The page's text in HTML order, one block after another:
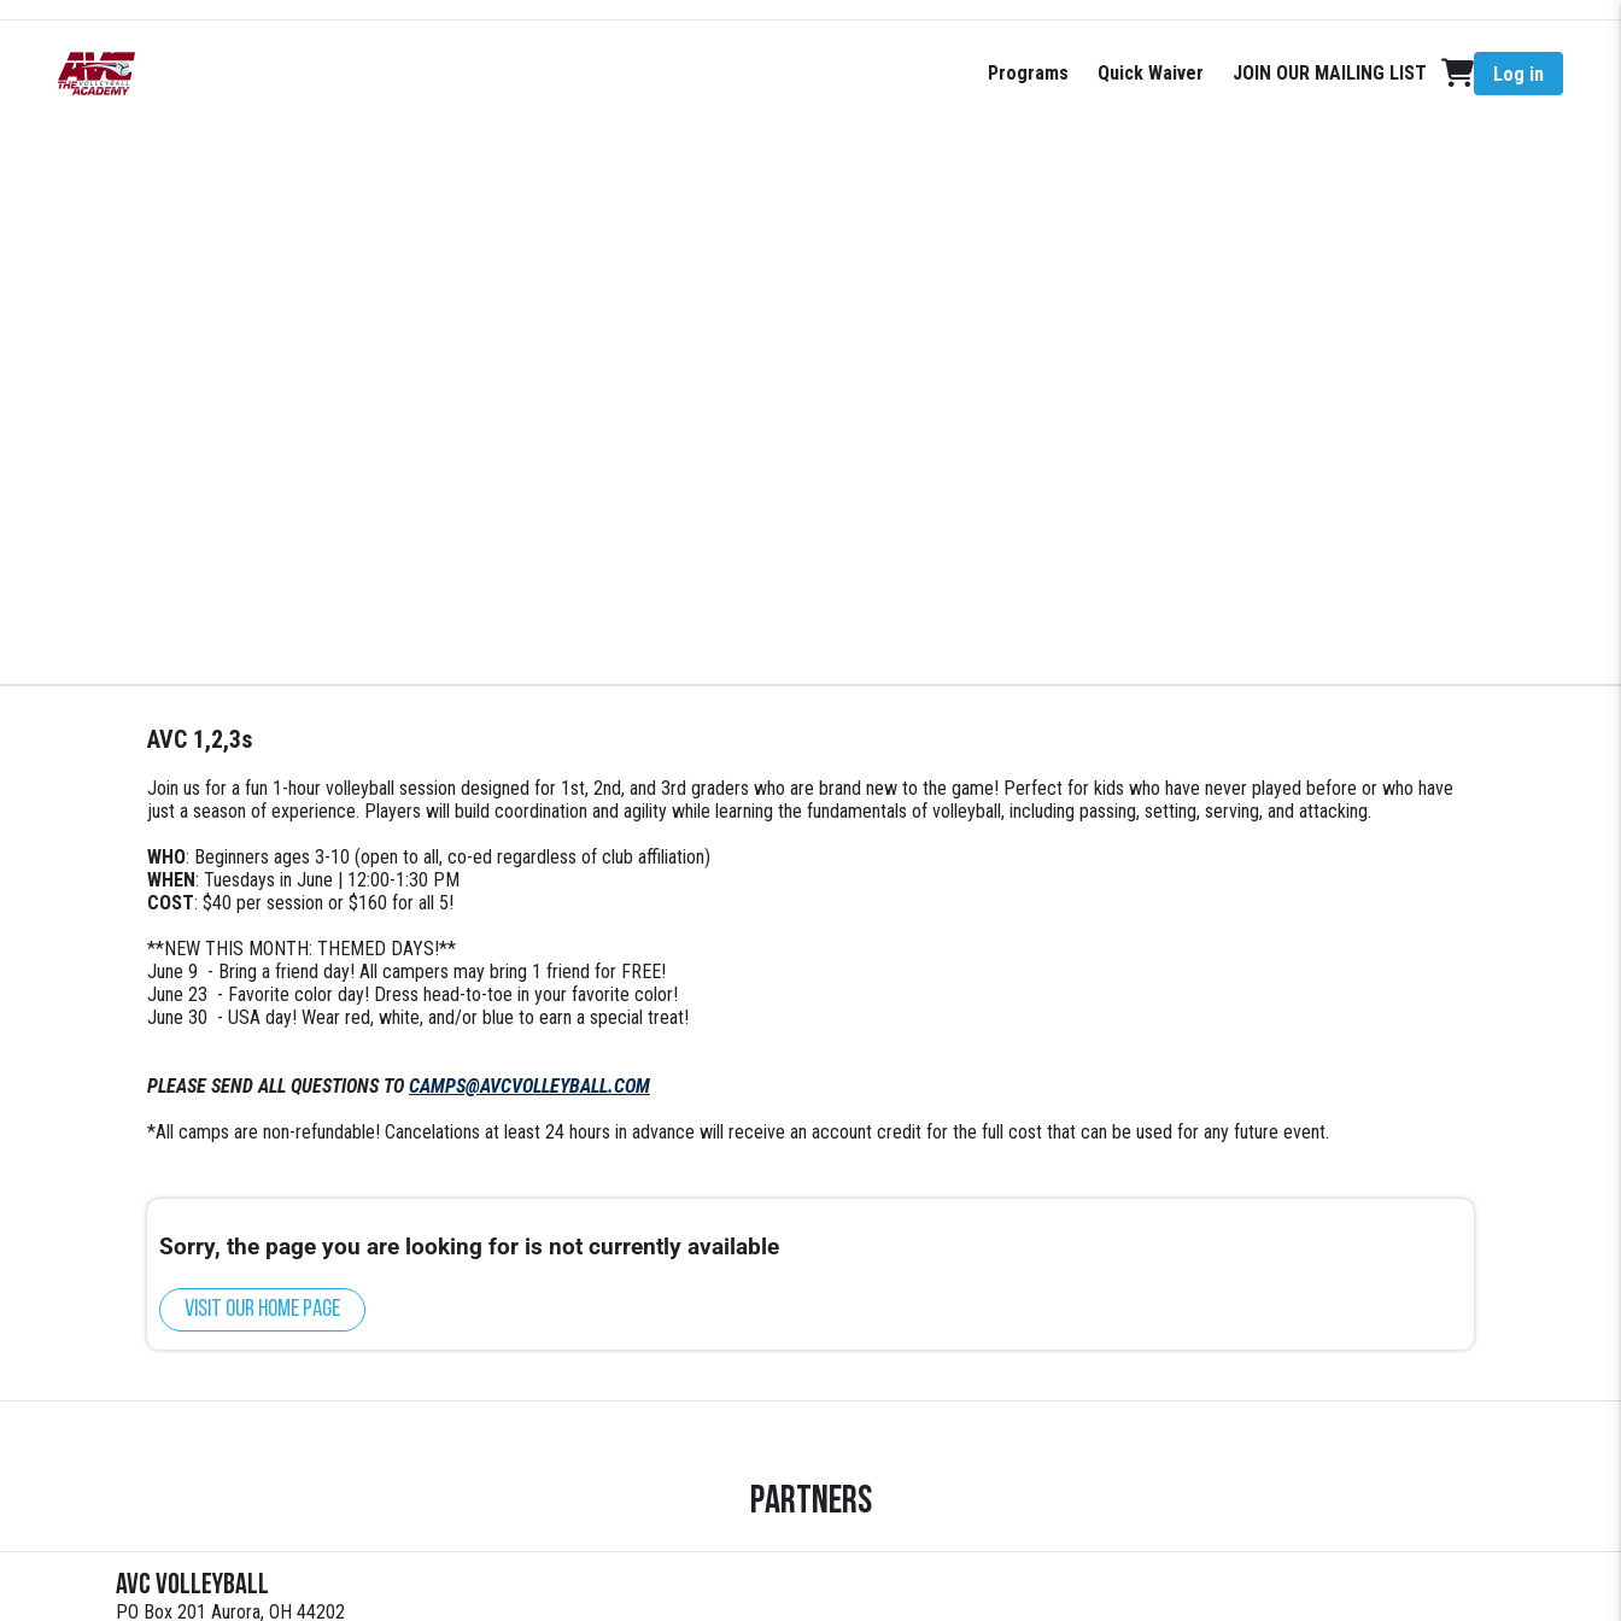
Programs Quick Waiver JOIN OUR MAILING LIST Log in
AVC 1,2,3s
Join us for a fun 1-hour volleyball session designed for 1st, 2nd, and 3rd graders who are brand new to the game! Perfect for kids who have never played before or who have
just a season of experience. Players will build coordination and agility while learning the fundamentals of volleyball, including passing, setting, serving, and attacking.
WHO: Beginners ages 3-10 (open to all, co-ed regardless of club affiliation)
WHEN: Tuesdays in June | 12:00-1:30 PM
COST: $40 per session or $160 for all 5!
**NEW THIS MONTH: THEMED DAYS!**
June 9 - Bring a friend day! All campers may bring 1 friend for FREE!
June 23 - Favorite color day! Dress head-to-toe in your favorite color!
June 30 - USA day! Wear red, white, and/or blue to earn a special treat!
PLEASE SEND ALL QUESTIONS TO CAMPS@AVCVOLLEYBALL.COM
*All camps are non-refundable! Cancelations at least 24 hours in advance will receive an account credit for the full cost that can be used for any future event.
Sorry, the page you are looking for is not currently available
Visit our home page
Partners
AVC Volleyball
PO Box 201 Aurora, OH 44202